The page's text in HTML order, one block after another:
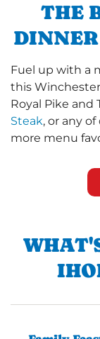
THE
Fuel up with a
this
Royal Pike and
Steak, or any
more menu